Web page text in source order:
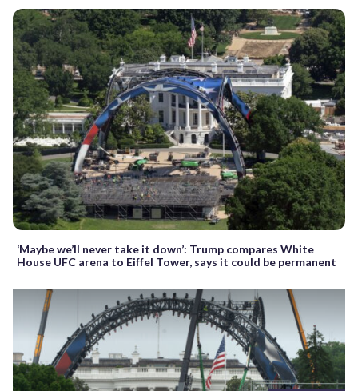
‘Maybe we’ll never take it down’: Trump compares White
House UFC arena to Eiffel Tower, says it could be permanent